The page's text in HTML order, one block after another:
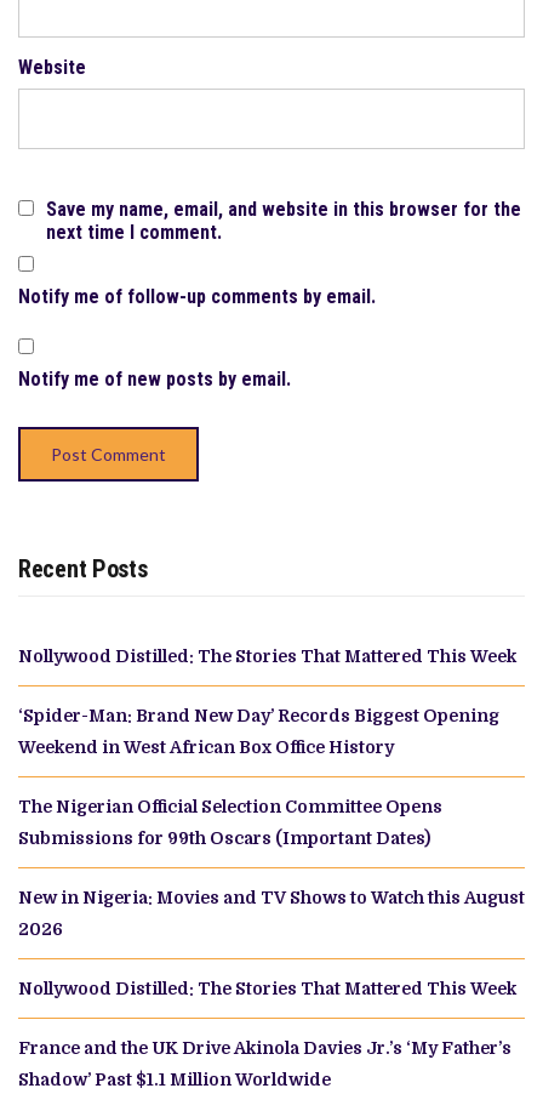
Website
Save my name, email, and website in this browser for the
next time I comment.
Notify me of follow-up comments by email.
Notify me of new posts by email.
Recent Posts
Nollywood Distilled: The Stories That Mattered This Week
‘Spider-Man: Brand New Day’ Records Biggest Opening
Weekend in West African Box Office History
The Nigerian Official Selection Committee Opens
Submissions for 99th Oscars (Important Dates)
New in Nigeria: Movies and TV Shows to Watch this August
2026
Nollywood Distilled: The Stories That Mattered This Week
France and the UK Drive Akinola Davies Jr.’s ‘My Father’s
Shadow’ Past $1.1 Million Worldwide